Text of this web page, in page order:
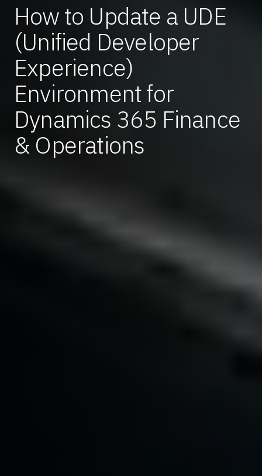
How to Update a UDE
(Unified Developer
Experience)
Environment for
Dynamics 365 Finance
& Operations